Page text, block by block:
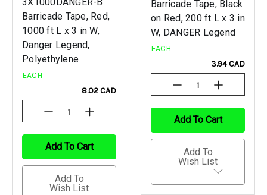
Barricade Tape, Red,
1000 ft L x 3 in W,
Danger Legend,
Polyethylene
EACH
8.02 CAD
Decrease
Quantity
Undefined
Increase
Quantity
Undefined
Add To Cart
Add To
Wish List
Barricade Tape, Black
on Red, 200 ft L x 3 in
W, DANGER Legend
EACH
3.94 CAD
Decrease
Quantity
Undefined
Increase
Quantity
Undefined
Add To Cart
Add To
Wish List